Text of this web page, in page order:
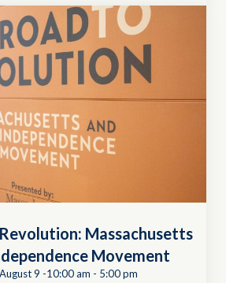
Massachusetts
Movement
9 -10:00 am - 5:00 pm